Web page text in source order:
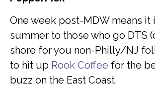
One week post-MDW means it
summer to those who go DTS
shore for you non-Philly/NJ
to hit up Rook Coffee for the
buzz on the East Coast.